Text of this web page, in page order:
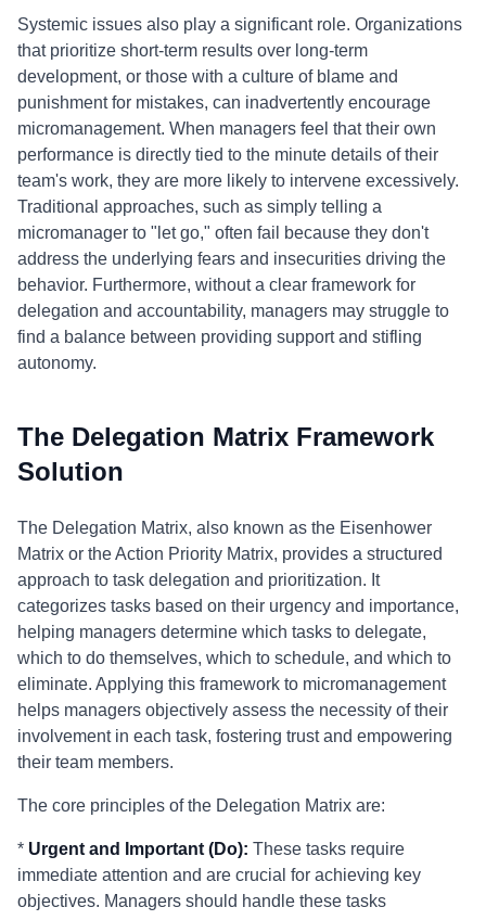
Systemic issues also play a significant role. Organizations
that prioritize short-term results over long-term
development, or those with a culture of blame and
punishment for mistakes, can inadvertently encourage
micromanagement. When managers feel that their own
performance is directly tied to the minute details of their
team's work, they are more likely to intervene excessively.
Traditional approaches, such as simply telling a
micromanager to "let go," often fail because they don't
address the underlying fears and insecurities driving the
behavior. Furthermore, without a clear framework for
delegation and accountability, managers may struggle to
find a balance between providing support and stifling
autonomy.
The Delegation Matrix Framework
Solution
The Delegation Matrix, also known as the Eisenhower
Matrix or the Action Priority Matrix, provides a structured
approach to task delegation and prioritization. It
categorizes tasks based on their urgency and importance,
helping managers determine which tasks to delegate,
which to do themselves, which to schedule, and which to
eliminate. Applying this framework to micromanagement
helps managers objectively assess the necessity of their
involvement in each task, fostering trust and empowering
their team members.
The core principles of the Delegation Matrix are:
* Urgent and Important (Do): These tasks require
immediate attention and are crucial for achieving key
objectives. Managers should handle these tasks